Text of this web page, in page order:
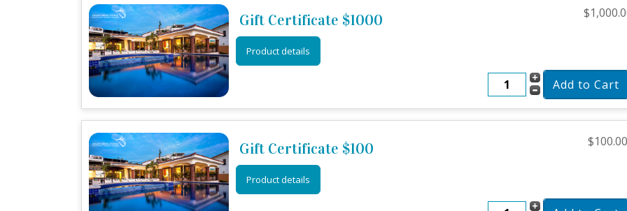
Gift Certificate $1000
Product details
Gift Certificate $100
Product details